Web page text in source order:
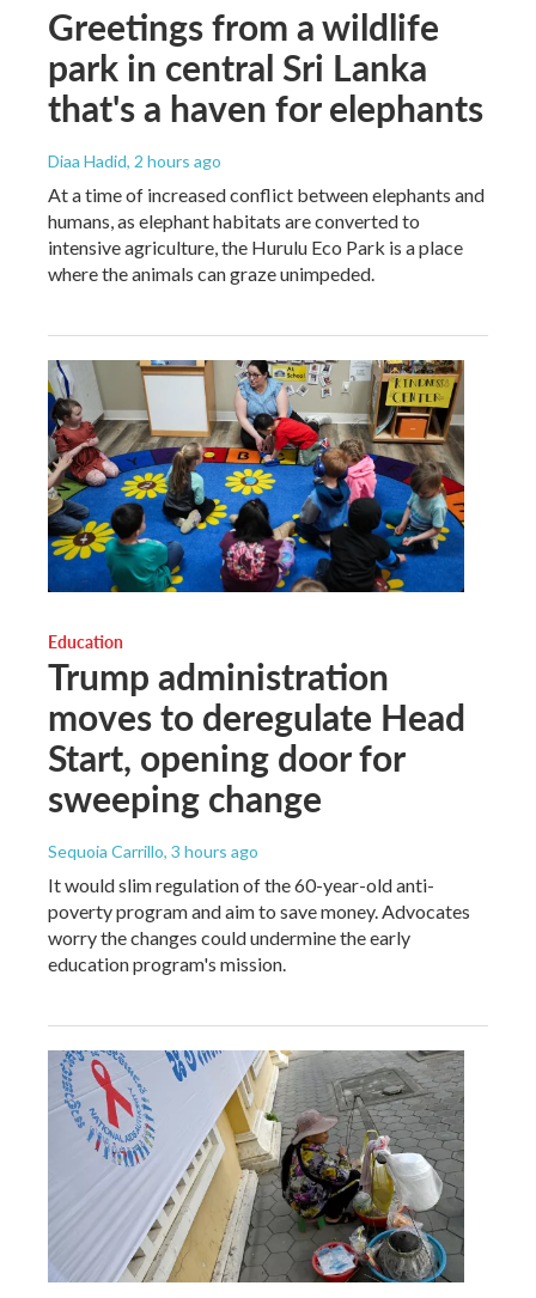
Greetings from a wildlife
park in central Sri Lanka
that's a haven for elephants
Diaa Hadid, 2 hours ago
At a time of increased conflict between elephants and
humans, as elephant habitats are converted to
intensive agriculture, the Hurulu Eco Park is a place
where the animals can graze unimpeded.
Education
Trump administration
moves to deregulate Head
Start, opening door for
sweeping change
Sequoia Carrillo, 3 hours ago
It would slim regulation of the 60-year-old anti-
poverty program and aim to save money. Advocates
worry the changes could undermine the early
education program's mission.